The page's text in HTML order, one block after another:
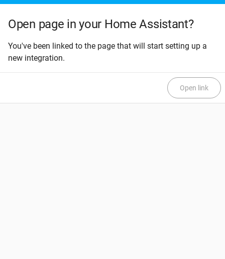
Open page in your Home Assistant?
You've been linked to the page that will start setting up a
new integration.
Open link